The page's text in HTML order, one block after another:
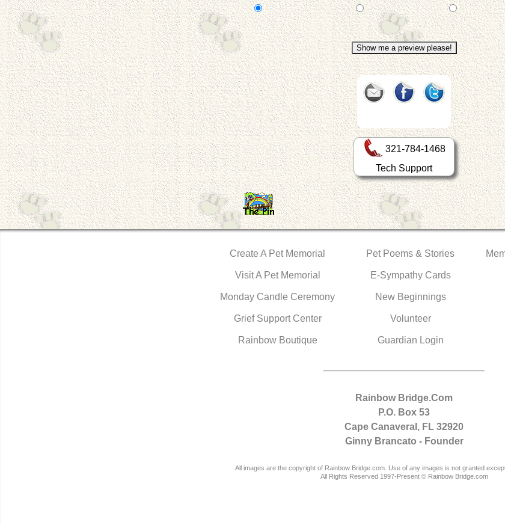
321-784-1468
Tech Support
Create A Pet Memorial
Visit A Pet Memorial
Monday Candle Ceremony
Grief Support Center
Rainbow Boutique
Pet Poems & Stories
E-Sympathy Cards
New Beginnings
Volunteer
Guardian Login
Rainbow Bridge.Com
P.O. Box 53
Cape Canaveral, FL 32920
Ginny Brancato - Founder
All images are the copyright of Rainbow Bridge.com. Use of any images is not granted
All Rights Reserved 1997-Present © Rainbow Bridge.com